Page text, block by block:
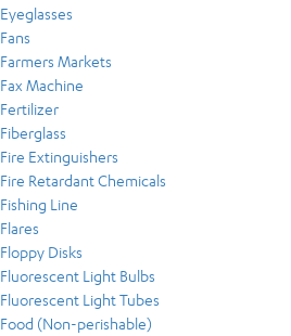
Eyeglasses
Fans
Farmers Markets
Fax Machine
Fertilizer
Fiberglass
Fire Extinguishers
Fire Retardant Chemicals
Fishing Line
Flares
Floppy Disks
Fluorescent Light Bulbs
Fluorescent Light Tubes
Food (Non-perishable)